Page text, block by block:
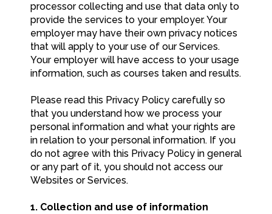
processor collecting and use that data only to
provide the services to your employer. Your
employer may have their own privacy notices
that will apply to your use of our Services.
Your employer will have access to your usage
information, such as courses taken and results.
Please read this Privacy Policy carefully so
that you understand how we process your
personal information and what your rights are
in relation to your personal information. If you
do not agree with this Privacy Policy in general
or any part of it, you should not access our
Websites or Services.
1. Collection and use of information